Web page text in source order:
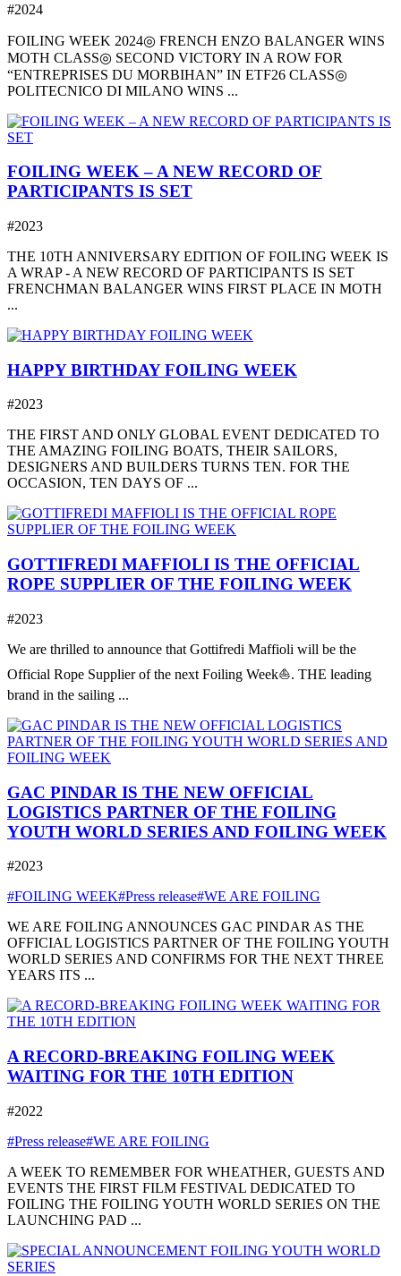
#2024
FOILING WEEK 2024◎ FRENCH ENZO BALANGER WINS
MOTH CLASS◎ SECOND VICTORY IN A ROW FOR
“ENTREPRISES DU MORBIHAN” IN ETF26 CLASS◎
POLITECNICO DI MILANO WINS ...
FOILING WEEK – A NEW RECORD OF
PARTICIPANTS IS SET
#2023
THE 10TH ANNIVERSARY EDITION OF FOILING WEEK IS
A WRAP - A NEW RECORD OF PARTICIPANTS IS SET
FRENCHMAN BALANGER WINS FIRST PLACE IN MOTH
...
HAPPY BIRTHDAY FOILING WEEK
#2023
THE FIRST AND ONLY GLOBAL EVENT DEDICATED TO
THE AMAZING FOILING BOATS, THEIR SAILORS,
DESIGNERS AND BUILDERS TURNS TEN. FOR THE
OCCASION, TEN DAYS OF ...
GOTTIFREDI MAFFIOLI IS THE OFFICIAL
ROPE SUPPLIER OF THE FOILING WEEK
#2023
We are thrilled to announce that Gottifredi Maffioli will be the
Official Rope Supplier of the next Foiling Week⛵️. THE leading
brand in the sailing ...
GAC PINDAR IS THE NEW OFFICIAL
LOGISTICS PARTNER OF THE FOILING
YOUTH WORLD SERIES AND FOILING WEEK
#2023
#FOILING WEEK#Press release#WE ARE FOILING
WE ARE FOILING ANNOUNCES GAC PINDAR AS THE
OFFICIAL LOGISTICS PARTNER OF THE FOILING YOUTH
WORLD SERIES AND CONFIRMS FOR THE NEXT THREE
YEARS ITS ...
A RECORD-BREAKING FOILING WEEK
WAITING FOR THE 10TH EDITION
#2022
#Press release#WE ARE FOILING
A WEEK TO REMEMBER FOR WHEATHER, GUESTS AND
EVENTS THE FIRST FILM FESTIVAL DEDICATED TO
FOILING THE FOILING YOUTH WORLD SERIES ON THE
LAUNCHING PAD ...